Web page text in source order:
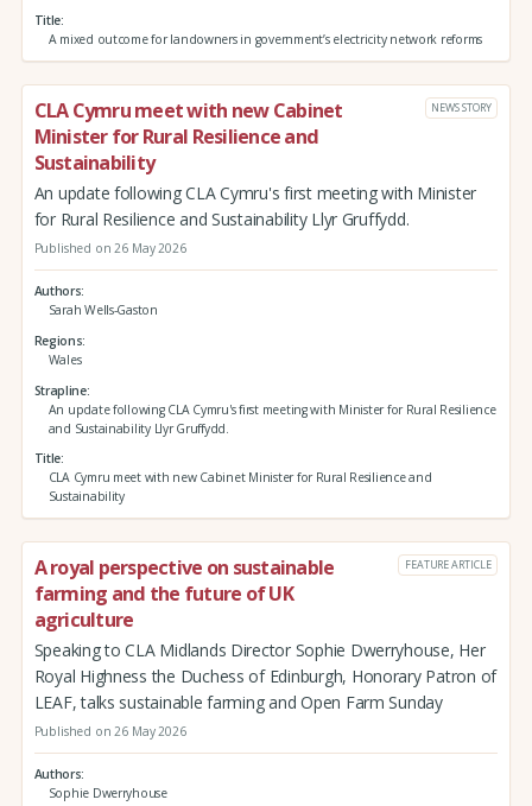
Title
A mixed outcome for landowners in government’s electricity network reforms
CLA Cymru meet with new Cabinet
Minister for Rural Resilience and
Sustainability
NEWS STORY
An update following CLA Cymru's first meeting with Minister
for Rural Resilience and Sustainability Llyr Gruffydd.
Published on 26 May 2026
Authors
Sarah Wells-Gaston
Regions
Wales
Strapline
An update following CLA Cymru's first meeting with Minister for Rural Resilience
and Sustainability Llyr Gruffydd.
Title
CLA Cymru meet with new Cabinet Minister for Rural Resilience and
Sustainability
A royal perspective on sustainable
farming and the future of UK
agriculture
FEATURE ARTICLE
Speaking to CLA Midlands Director Sophie Dwerryhouse, Her
Royal Highness the Duchess of Edinburgh, Honorary Patron of
LEAF, talks sustainable farming and Open Farm Sunday
Published on 26 May 2026
Authors
Sophie Dwerryhouse